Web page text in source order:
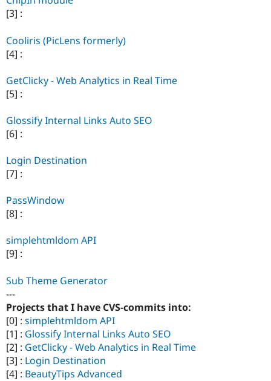
[3] :
Cooliris (PicLens formerly)
[4] :
GetClicky - Web Analytics in Real Time
[5] :
Glossify Internal Links Auto SEO
[6] :
Login Destination
[7] :
PassWindow
[8] :
simplehtmldom API
[9] :
Sub Theme Generator
---
Projects that I have CVS-commits into:
[0] : simplehtmldom API
[1] : Glossify Internal Links Auto SEO
[2] : GetClicky - Web Analytics in Real Time
[3] : Login Destination
[4] : BeautyTips Advanced